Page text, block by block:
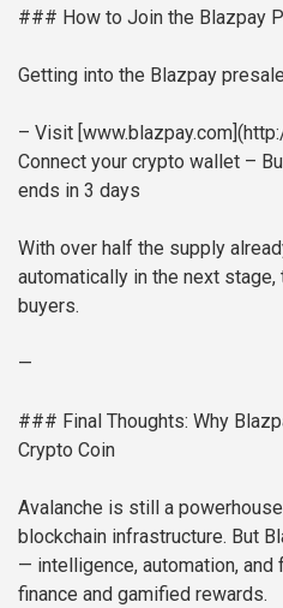
### How to Join the Blazpay
Getting into the Blazpay
– Visit
Connect your crypto wallet –
ends in 3 days
With over half the supply
automatically in the next
buyers.
—
### Final Thoughts: Why
Crypto Coin
Avalanche is still a
blockchain infrastructure. But
— intelligence, automation, and
finance and gamified rewards.